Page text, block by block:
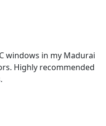
windows in my Madurai
Highly recommended